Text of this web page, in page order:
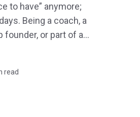
to have” anymore;
a
founder, or part of a
with hundreds of
do you actually choose
read